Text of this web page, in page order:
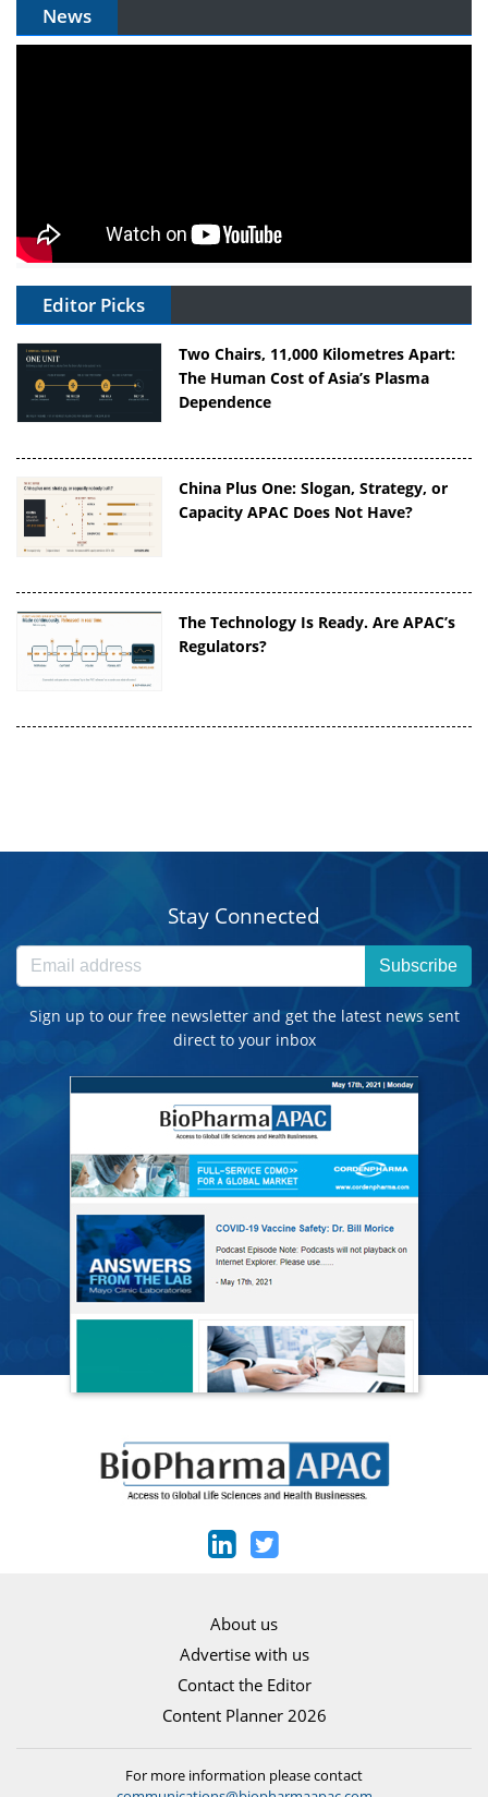
News
Editor Picks
Two Chairs, 11,000 Kilometres Apart:
The Human Cost of Asia’s Plasma
Dependence
China Plus One: Slogan, Strategy, or
Capacity APAC Does Not Have?
The Technology Is Ready. Are APAC’s
Regulators?
Stay Connected
Subscribe
Sign up to our free newsletter and get the latest news sent
direct to your inbox
About us
Advertise with us
Contact the Editor
Content Planner 2026
For more information please contact